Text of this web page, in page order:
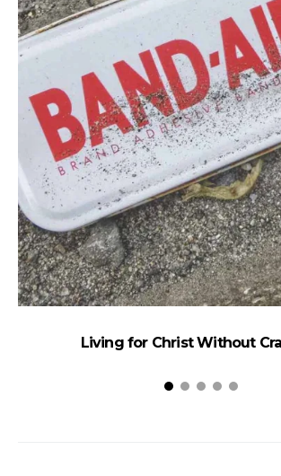
Living for Christ Without